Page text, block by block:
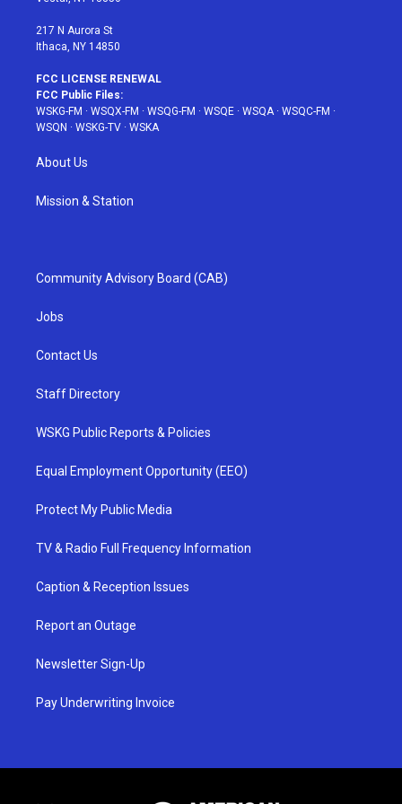
217 N Aurora St
Ithaca, NY 14850
FCC LICENSE RENEWAL
FCC Public Files:
WSKG-FM · WSQX-FM · WSQG-FM · WSQE · WSQA· WSQC-FM ·
WSQN · WSKG-TV · WSKA
About Us
Mission & Station
Community Advisory Board (CAB)
Jobs
Contact Us
Staff Directory
WSKG Public Reports & Policies
Equal Employment Opportunity (EEO)
Protect My Public Media
TV & Radio Full Frequency Information
Caption & Reception Issues
Report an Outage
Newsletter Sign-Up
Pay Underwriting Invoice